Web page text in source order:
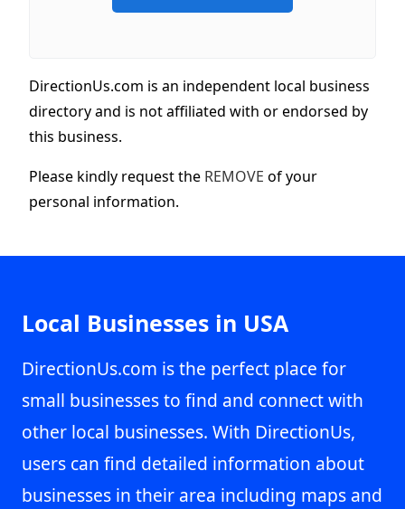
DirectionUs.com is an independent local business
directory and is not affiliated with or endorsed by
this business.
Please kindly request the REMOVE of your
personal information.
Local Businesses in USA
DirectionUs.com is the perfect place for
small businesses to find and connect with
other local businesses. With DirectionUs,
users can find detailed information about
businesses in their area including maps and